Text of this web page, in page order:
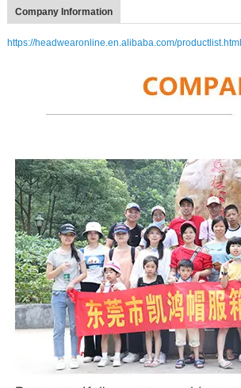
Company Information
https://headwearonline.en.alibaba.com/